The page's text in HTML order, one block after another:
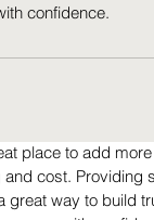
confidence.
place to add
cost. Providing
great way to build